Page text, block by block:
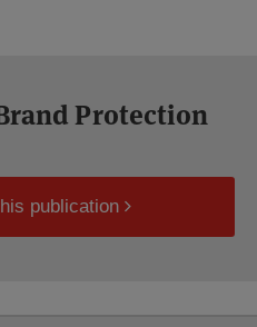
Protection
publication